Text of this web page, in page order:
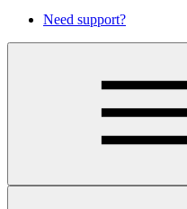
Need support?